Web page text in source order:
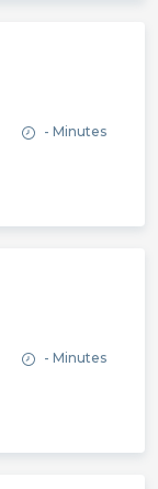
- Minutes
- Minutes